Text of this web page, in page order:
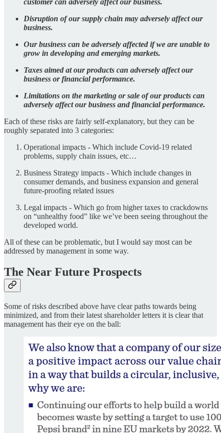
customer can adversely affect our business.
Disruption of our supply chain may adversely affect our
business.
Our business can be adversely affected if we are unable to
grow in developing and emerging markets.
Taxes aimed at our products can adversely affect our
business or financial performance.
Limitations on the marketing or sale of our products can
adversely affect our business and financial performance.
Each of these risks are fairly self-explanatory, but they can be
roughly separated into 3 categories:
Operational impacts - Which include Covid-19 related
problems, supply chain issues, etc…
Business Strategy impacts - Which include changes in
consumer demands, and business expansion and general
future-proofing related issues
Legal impacts - Which go from higher taxes to crackdowns
on “unhealthy food” like we’ve been seeing throughout the
developed world.
All of these can be problematic, but I would say most can be
addressed by management in some way.
The Near Future Prospects
Some of risks described above have clear paths towards being
minimized, and from their latest shareholder letters it is clear that
management has their eye on the ball: